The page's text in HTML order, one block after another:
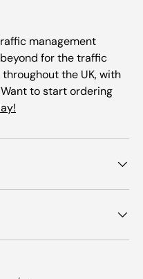
management
for the traffic
the UK, with
to start ordering